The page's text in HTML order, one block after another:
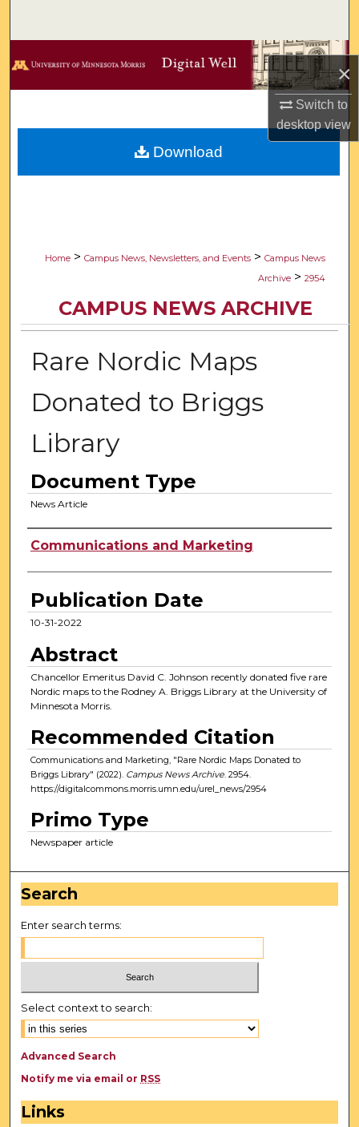
×
Switch to
desktopview
Browse Collections
Digital Commons Network™
Home > Campus News, Newsletters, and Events > Campus News
Archive > 2954
CAMPUS NEWS ARCHIVE
Rare Nordic Maps
Donated to Briggs
Library
Document Type
News Article
Authors
Communications and Marketing
Publication Date
10-31-2022
Abstract
Chancellor Emeritus David C. Johnson recently donated five rare
Nordic maps to the Rodney A. Briggs Library at the University of
Minnesota Morris.
Recommended Citation
Communications and Marketing, "Rare Nordic Maps Donated to
Briggs Library" (2022). Campus News Archive. 2954.
https://digitalcommons.morris.umn.edu/urel_news/2954
Primo Type
Newspaper article
Download
Search
Enter search terms:
Select context to search:
Advanced Search
Notify me via email or RSS
Links